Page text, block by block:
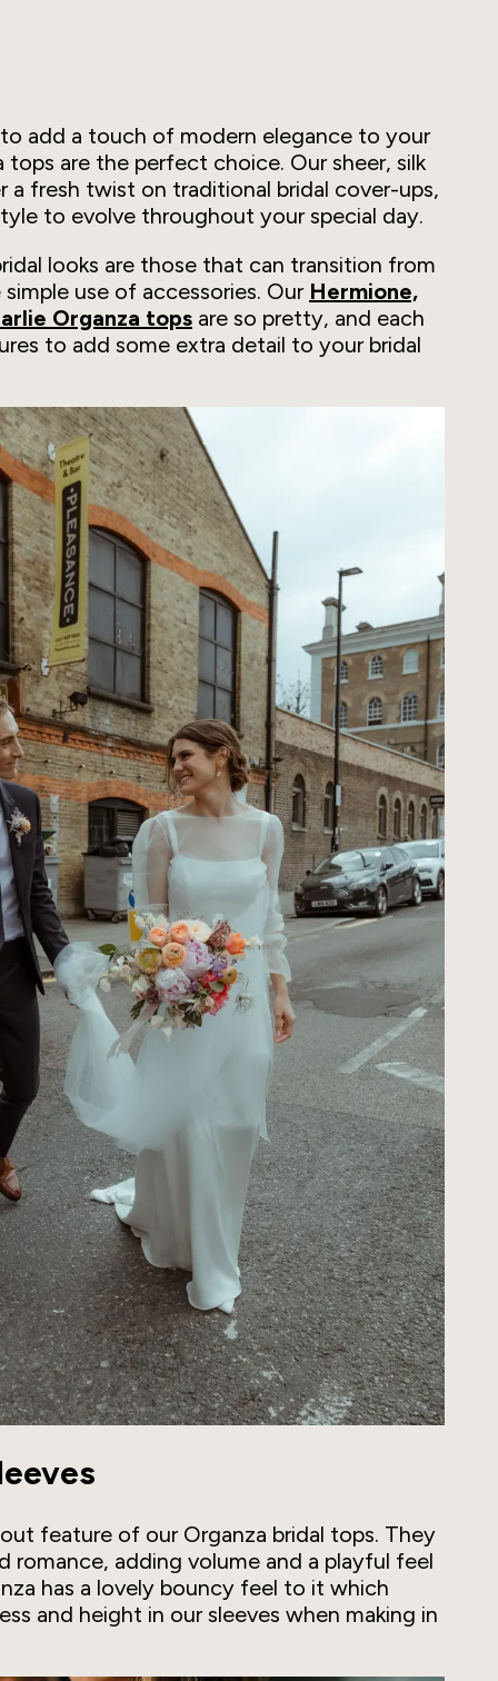
add a touch of modern elegance to your
are the perfect choice. Our sheer, silk
a fresh twist on traditional bridal cover-ups,
to evolve throughout your special day.
looks are those that can transition from
use of accessories. Our Hermione,
Organza tops are so pretty, and each
to add some extra detail to your bridal
feature of our Organza bridal tops. They
romance, adding volume and a playful feel
has a lovely bouncy feel to it which
and height in our sleeves when making in